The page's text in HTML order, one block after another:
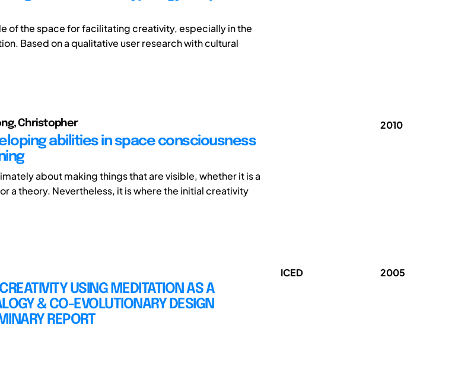
of the space for facilitating creativity, especially in the
Based on a qualitative user research with cultural
Christopher
abilities in space consciousness
about making things that are visible, whether it is a
a theory. Nevertheless, it is where the initial creativity
2010
USING MEDITATION AS A
& CO-EVOLUTIONARY DESIGN
REPORT
ICED 2005